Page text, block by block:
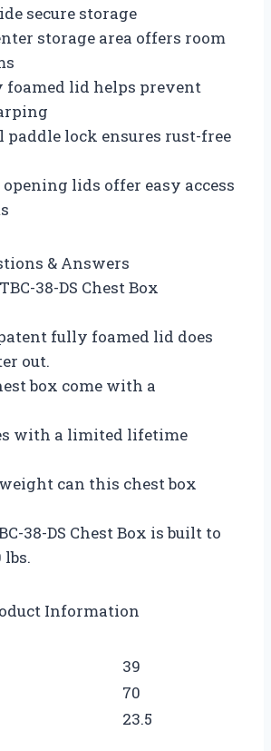
secure storage
storage area offers room
foamed lid helps prevent
paddle lock ensures rust-free
lids offer easy access
& Answers
38-DS Chest Box
fully foamed lid does
out.
box come with a
with a limited lifetime
can this chest box
38-DS Chest Box is built to
lbs.
Information
39
70
23.5